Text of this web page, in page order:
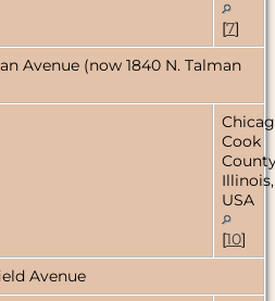
[7]
Avenue (now 1840 N. Talman
Cook
Illinois,
USA
[10]
Avenue